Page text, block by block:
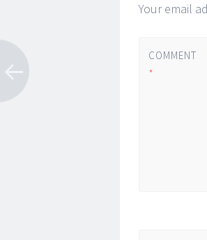
Your email
COMMENT
*